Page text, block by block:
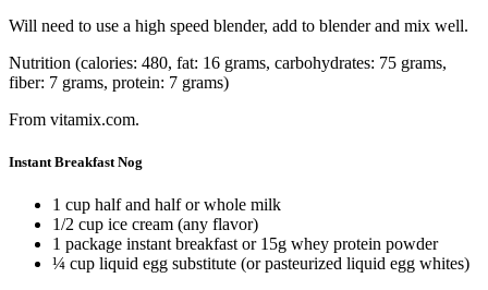
Will need to use a high speed blender, add to blender and mix well.
Nutrition (calories: 480, fat: 16 grams, carbohydrates: 75 grams,
fiber: 7 grams, protein: 7 grams)
From vitamix.com.
Instant Breakfast Nog
1 cup half and half or whole milk
1/2 cup ice cream (any flavor)
1 package instant breakfast or 15g whey protein powder
¼ cup liquid egg substitute (or pasteurized liquid egg whites)